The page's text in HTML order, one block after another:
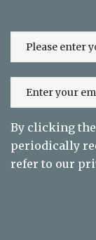
By clicking the
periodically